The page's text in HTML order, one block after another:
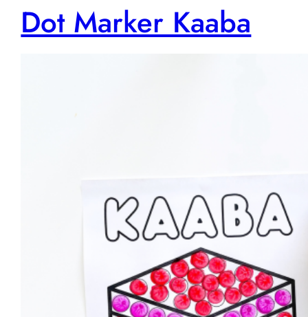
Dot Marker Kaaba